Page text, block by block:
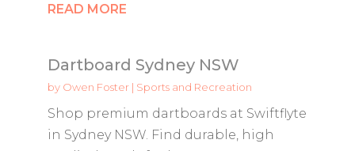
READ MORE
Dartboard Sydney NSW
by Owen Foster| Sports and Recreation
Shop premium dartboards at Swiftflyte
in Sydney NSW. Find durable, high